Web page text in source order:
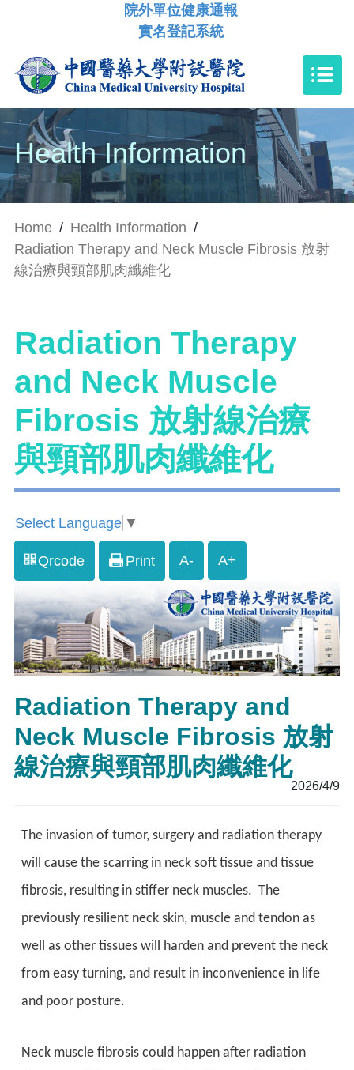
院外單位健康通報
實名登記系統
Health Information
Home / Health Information /
Radiation Therapy and Neck Muscle Fibrosis 放射
線治療與頸部肌肉纖維化
Radiation Therapy
and Neck Muscle
Fibrosis 放射線治療
與頸部肌肉纖維化
Select Language ▼
Qrcode Print A- A+
Radiation Therapy and
Neck Muscle Fibrosis 放射
線治療與頸部肌肉纖維化
2026/4/9
The invasion of tumor, surgery and radiation therapy
will cause the scarring in neck soft tissue and tissue
fibrosis, resulting in stiffer neck muscles. The
previously resilient neck skin, muscle and tendon as
well as other tissues will harden and prevent the neck
from easy turning, and result in inconvenience in life
and poor posture.
Neck muscle fibrosis could happen after radiation